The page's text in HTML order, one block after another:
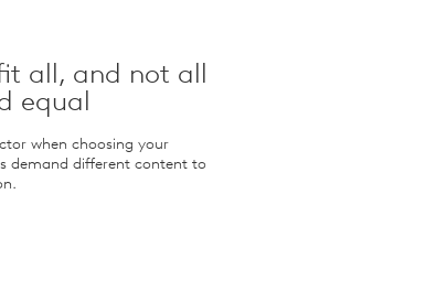
all, and not all
equal
when choosing your
demand different content to